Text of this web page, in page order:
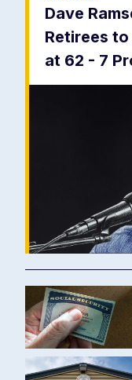
Dave
Retirees
at 62 - 7